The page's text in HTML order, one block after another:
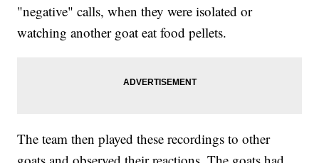
"negative" calls, when they were isolated or
watching another goat eat food pellets.
The team then played these recordings to other